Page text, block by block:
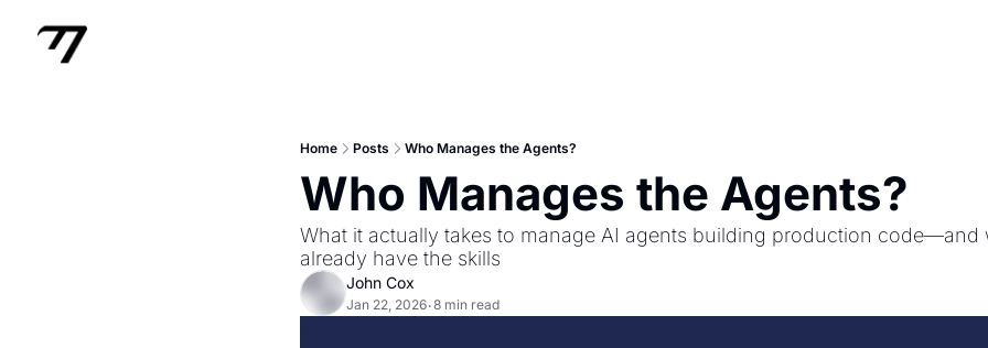
Home Posts Who Manages the Agents?
Who Manages the Agents?
What it actually takes to manage AI agents building production
already have the skills
John Cox
Jan 22, 2026•8 min read